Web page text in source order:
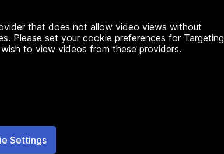
that does not allow video views without
Please set your cookie preferences for Targeting
to view videos from these providers.
Settings